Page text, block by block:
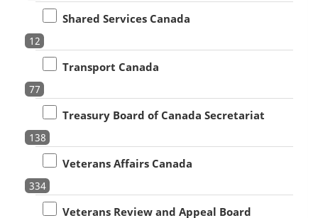
Shared Services Canada
12
Transport Canada
77
Treasury Board of Canada Secretariat
138
Veterans Affairs Canada
334
Veterans Review and Appeal Board